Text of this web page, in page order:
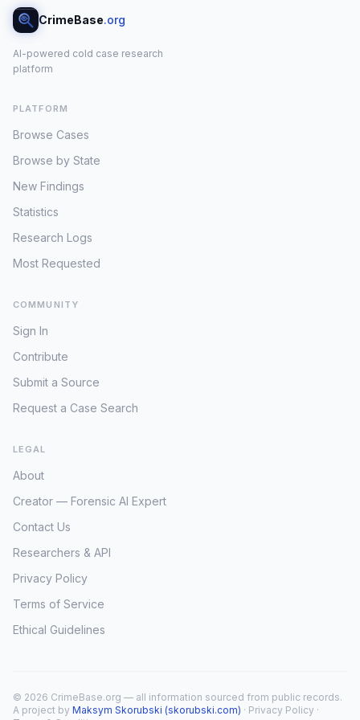
CrimeBase.org
AI-powered cold case research
platform
PLATFORM
Browse Cases
Browse by State
New Findings
Statistics
Research Logs
Most Requested
COMMUNITY
Sign In
Contribute
Submit a Source
Request a Case Search
LEGAL
About
Creator — Forensic AI Expert
Contact Us
Researchers & API
Privacy Policy
Terms of Service
Ethical Guidelines
© 2026 CrimeBase.org — all information sourced from public records.
A project by Maksym Skorubski (skorubski.com) · Privacy Policy ·